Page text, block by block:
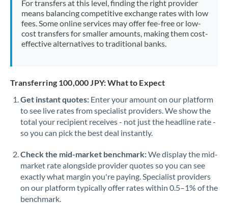
Netherlands
Oman
Pakistan Not supported at this time
PhilippinesNot supported at this time
Poland
Portugal
For transfers at this level, finding the right provider
means balancing competitive exchange rates with low
fees. Some online services may offer fee-free or low-
cost transfers for smaller amounts, making them cost-
effective alternatives to traditional banks.
Transferring 100,000 JPY: What to Expect
Get instant quotes: Enter your amount on our platform
to see live rates from specialist providers. We show the
total your recipient receives - not just the headline rate -
so you can pick the best deal instantly.
Check the mid-market benchmark:We display the mid-
market rate alongside provider quotes so you can see
exactly what margin you're paying. Specialist providers
on our platform typically offer rates within 0.5–1% of the
benchmark.